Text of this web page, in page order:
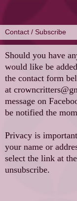
Should you have
would like be
the contact form
at
message on
be notified the
Privacy is
your name or
select the link at
unsubscribe.